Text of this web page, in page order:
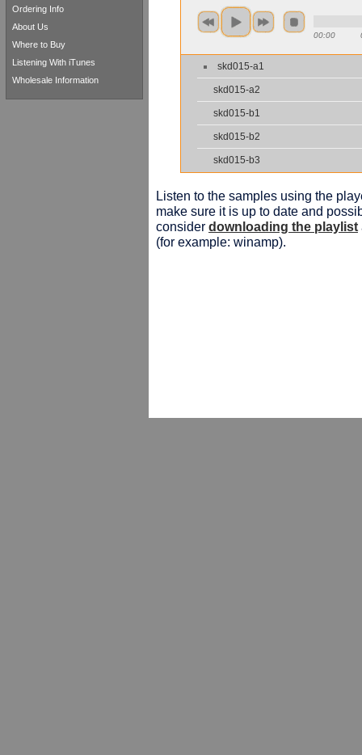
00:00
skd015-a1
skd015-a2
skd015-b1
skd015-b2
skd015-b3
Listen to the samples using the
make sure it is up to date and
consider downloading the playlist
(for example: winamp).
Ordering Info
About Us
Where to Buy
Listening With iTunes
Wholesale Information